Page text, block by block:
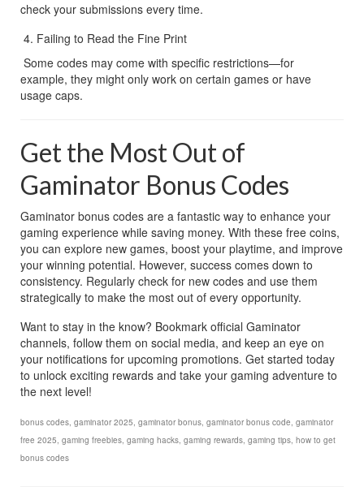
check your submissions every time.
Failing to Read the Fine Print
example, they might only work on certain games or have
usage caps.
Get the Most Out of
Gaminator Bonus Codes
Gaminator bonus codes are a fantastic way to enhance your
gaming experience while saving money. With these free coins,
you can explore new games, boost your playtime, and improve
your winning potential. However, success comes down to
consistency. Regularly check for new codes and use them
strategically to make the most out of every opportunity.
Want to stay in the know? Bookmark official Gaminator
channels, follow them on social media, and keep an eye on
your notifications for upcoming promotions. Get started today
to unlock exciting rewards and take your gaming adventure to
the next level!
bonus codes, gaminator 2025, gaminator bonus, gaminator bonus code, gaminator
free 2025, gaming freebies, gaming hacks, gaming rewards, gaming tips, how to get
bonus codes